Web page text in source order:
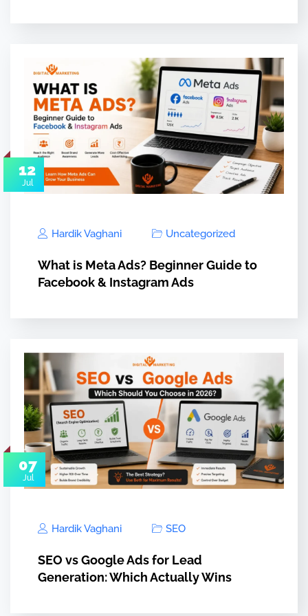
12
Jul
Hardik Vaghani Uncategorized
What is Meta Ads? Beginner Guide to
Facebook & Instagram Ads
07
Jul
Hardik Vaghani SEO
SEO vs Google Ads for Lead
Generation: Which Actually Wins